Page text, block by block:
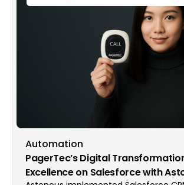
Automation
PagerTec’s Digital
Excellence on Salesforce with